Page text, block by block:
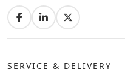
SERVICE & DELIVERY